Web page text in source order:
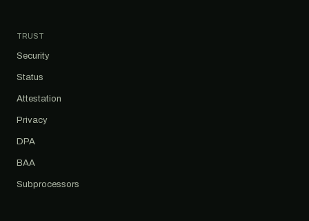
TRUST
Security
Status
Attestation
Privacy
DPA
BAA
Subprocessors